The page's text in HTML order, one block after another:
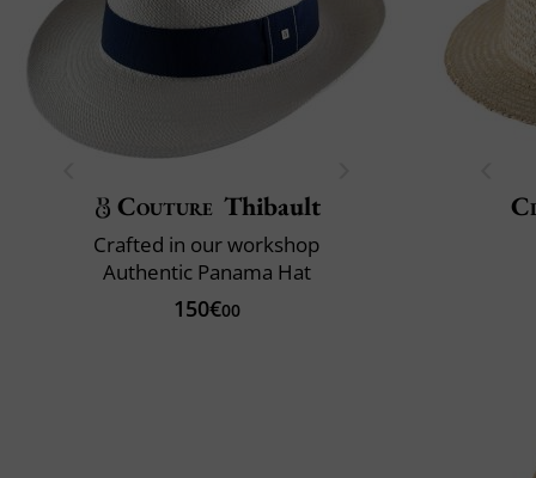
Couture Thibault
Crafted in our workshop
Authentic Panama Hat
150€00